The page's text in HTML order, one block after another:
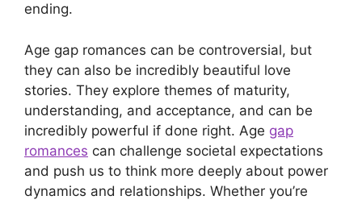
ending.
Age gap romances can be controversial, but
they can also be incredibly beautiful love
stories. They explore themes of maturity,
understanding, and acceptance, and can be
incredibly powerful if done right. Age gap
romances can challenge societal expectations
and push us to think more deeply about power
dynamics and relationships. Whether you’re